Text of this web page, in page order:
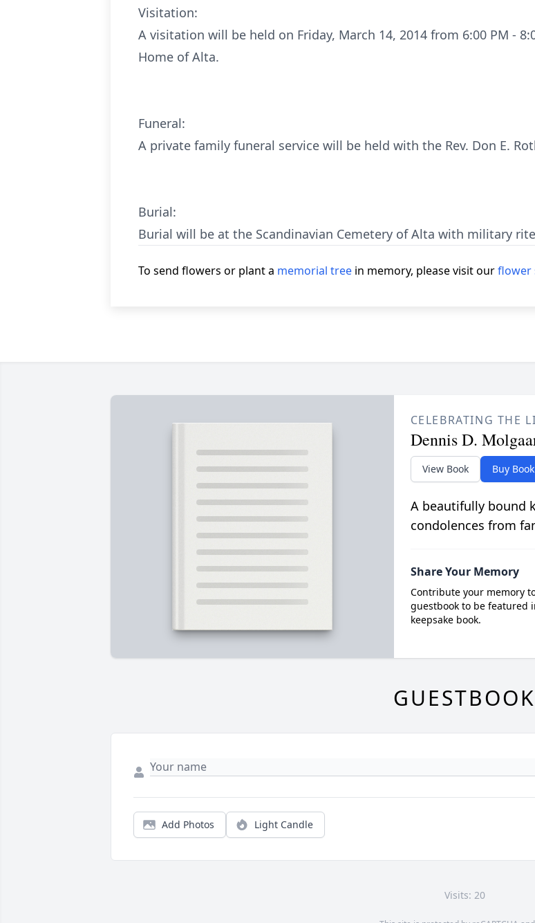
Visitation:
A visitation will be held on Friday, March 14, 2014 from 6:00 PM -
Home of Alta.
Funeral:
A private family funeral service will be held with the Rev. Don E.
Burial:
Burial will be at the Scandinavian Cemetery of Alta with military
To send flowers or plant a memorial tree in memory, please visit ourflower
CELEBRATING THE
Dennis D.
View Book Buy Book
A beautifully bound
condolences from
Share Your Memory
Contribute your memory
guestbook to be featured
keepsake book.
GUESTBOOK
Add Photos Light Candle
Visits: 20